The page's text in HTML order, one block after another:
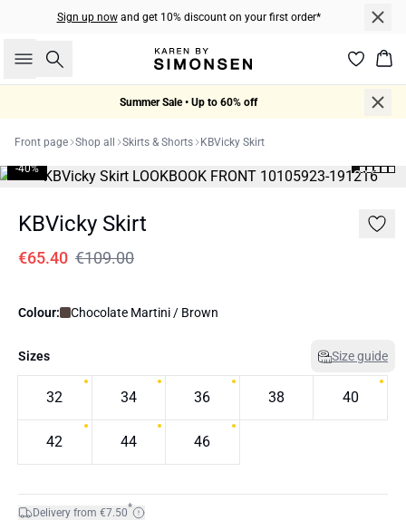
Sign up nowand get 10% discount on your first order*
Search
Summer Sale • Up to 60% off
Front page Shop all Skirts & Shorts KBVicky Skirt
-40%
KBVicky Skirt
€65.40 €109.00
Colour: Chocolate Martini / Brown
Sizes Size guide
32 34 36 38 40
42 44 46
Delivery from €7.50*